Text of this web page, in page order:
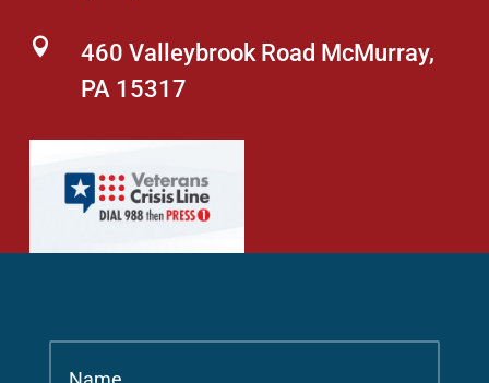

460 Valleybrook Road McMurray,
PA 15317